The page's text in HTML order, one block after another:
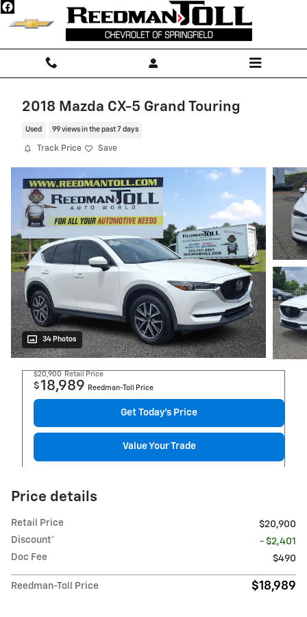
Skip to main content
2018 Mazda CX-5 Grand Touring
Used 99 views in the past 7 days
Track Price Save
34 Photos
$20,900 Retail Price
$18,989 Reedman-Toll Price
Get Today's Price
Value Your Trade
Price details
Retail Price
$20,900
Discount*
- $2,401
Doc Fee
$490
Reedman-Toll Price $18,989